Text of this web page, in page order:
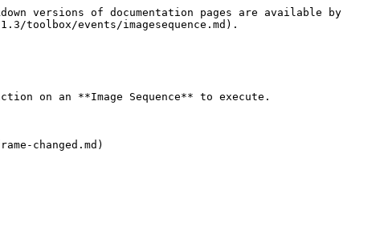
versions of documentation pages are available by
toolbox/events/imagesequence.md).
on an **Image Sequence** to execute.
changed.md)